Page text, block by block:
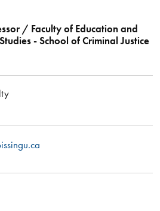
/ Faculty of Education and
- School of Criminal Justice